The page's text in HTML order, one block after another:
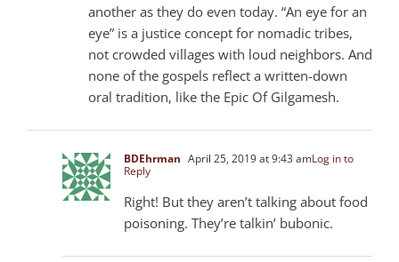
another as they do even today. “An eye for an
eye” is a justice concept for nomadic tribes,
not crowded villages with loud neighbors. And
none of the gospels reflect a written-down
oral tradition, like the Epic Of Gilgamesh.
BDEhrman April 25, 2019 at 9:43 amLog in to
Reply
Right! But they aren’t talking about food
poisoning. They’re talkin’ bubonic.